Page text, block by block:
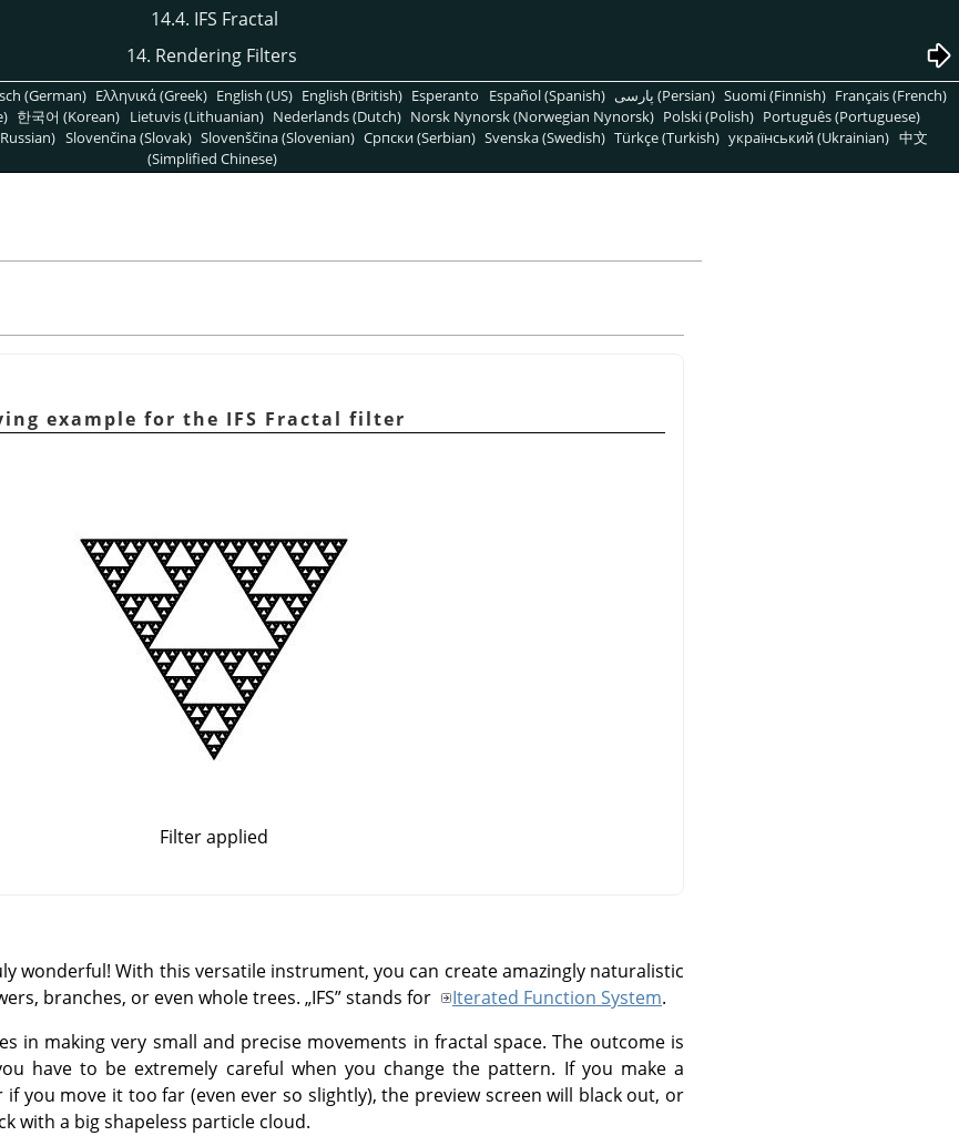
14.4. IFS Fractal
14. Rendering Filters
(German) Ελληνικά (Greek) English (US) English (British) Esperanto Español (Spanish) پارسی (Persian) Suomi (Finnish) Français (French)
한국어 (Korean) Lietuvis (Lithuanian) Nederlands (Dutch) Norsk Nynorsk (Norwegian Nynorsk) Polski (Polish) Português (Portuguese)
Slovenčina (Slovak) Slovenščina (Slovenian) Српски (Serbian) Svenska (Swedish) Türkçe (Turkish) український (Ukrainian) 中文
(Simplified Chinese)
example for the IFS Fractal filter
Filter applied
wonderful! With this versatile instrument, you can create amazingly naturalistic
branches, or even whole trees. „IFS”stands for Iterated Function System.
in making very small and precise movements in fractal space. The outcome is
have to be extremely careful when you change the pattern. If you make a
you move it too far (even ever so slightly), the preview screen will black out, or
with a big shapeless particle cloud.